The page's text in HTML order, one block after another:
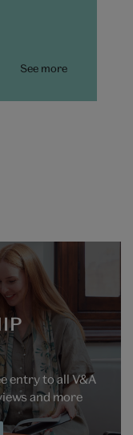
See more
entry to all V&A
and more